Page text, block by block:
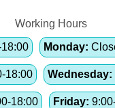
Working Hours
Monday:
18:00 Wednesday:
18:00 Friday: